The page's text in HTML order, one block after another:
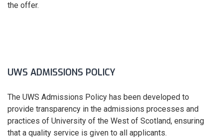
the offer.
UWS ADMISSIONS POLICY
The UWS Admissions Policy has been developed to
provide transparency in the admissions processes and
practices of University of the West of Scotland, ensuring
that a quality service is given to all applicants.